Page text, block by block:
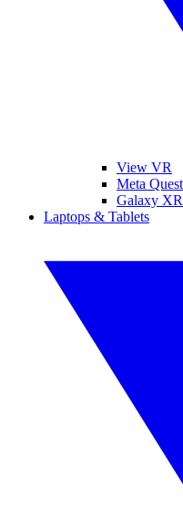
View VR
Meta Quest
Galaxy XR
Laptops & Tablets